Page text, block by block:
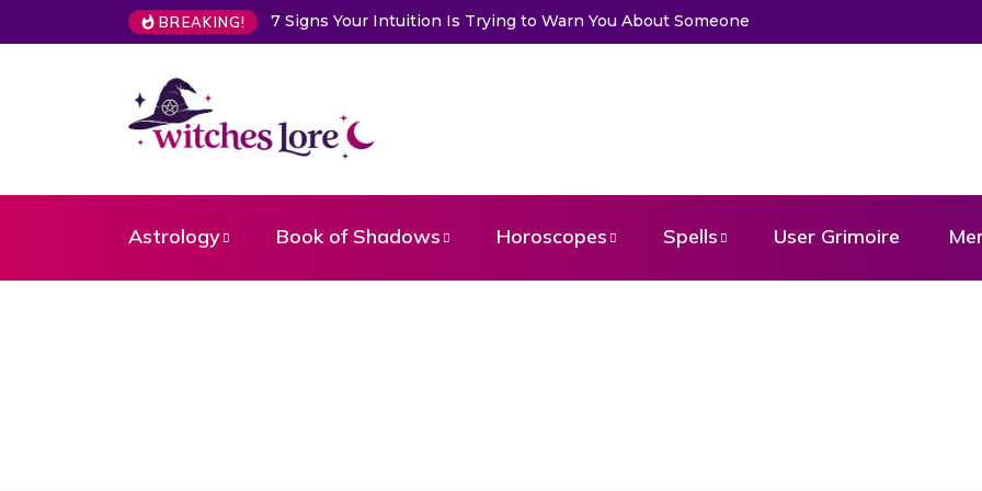
BREAKING!7 Signs Your Intuition Is Trying to Warn You About SomeoneChoose a Card to Get a Message
Astrology Book of Shadows Horoscopes Spells User Grimoire